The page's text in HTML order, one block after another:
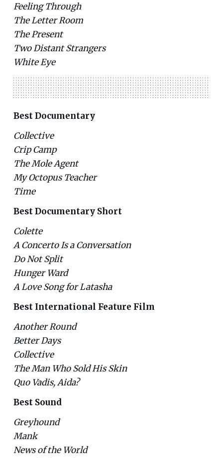
Feeling Through
The Letter Room
The Present
Two Distant Strangers
White Eye
Best Documentary
Collective
Crip Camp
The Mole Agent
My Octopus Teacher
Time
Best Documentary Short
Colette
A Concerto Is a Conversation
Do Not Split
Hunger Ward
A Love Song for Latasha
Best International Feature Film
Another Round
Better Days
Collective
The Man Who Sold His Skin
Quo Vadis, Aida?
Best Sound
Greyhound
Mank
News of the World